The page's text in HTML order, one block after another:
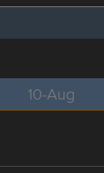
10-Aug